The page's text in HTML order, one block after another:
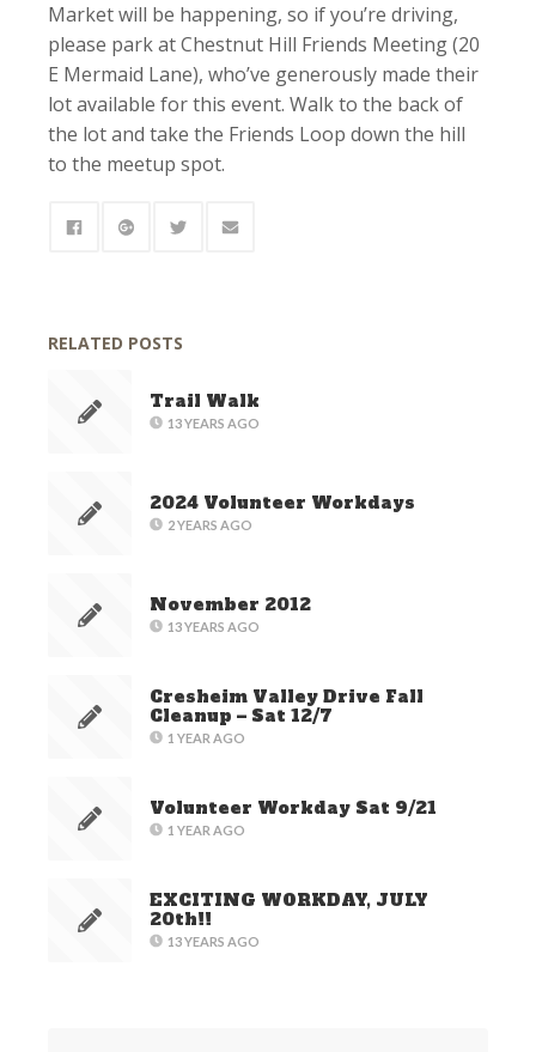
Market will be happening, so if you’re driving,
please park at Chestnut Hill Friends Meeting (20
E Mermaid Lane), who’ve generously made their
lot available for this event. Walk to the back of
the lot and take the Friends Loop down the hill
to the meetup spot.
RELATED POSTS
Trail Walk
13 YEARS AGO
2024 Volunteer Workdays
2 YEARS AGO
November 2012
13 YEARS AGO
Cresheim Valley Drive Fall
Cleanup – Sat 12/7
1 YEAR AGO
Volunteer Workday Sat 9/21
1 YEAR AGO
EXCITING WORKDAY, JULY
20th!!
13 YEARS AGO